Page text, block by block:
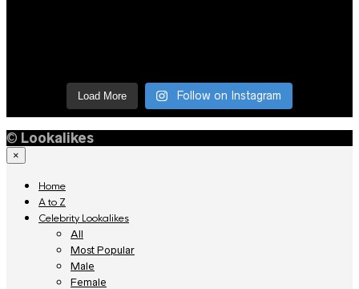
Load More Follow on Instagram
© Lookalikes
×
Home
A to Z
Celebrity Lookalikes
All
Most Popular
Male
Female